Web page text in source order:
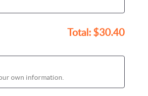
Total: $30.40
own information.